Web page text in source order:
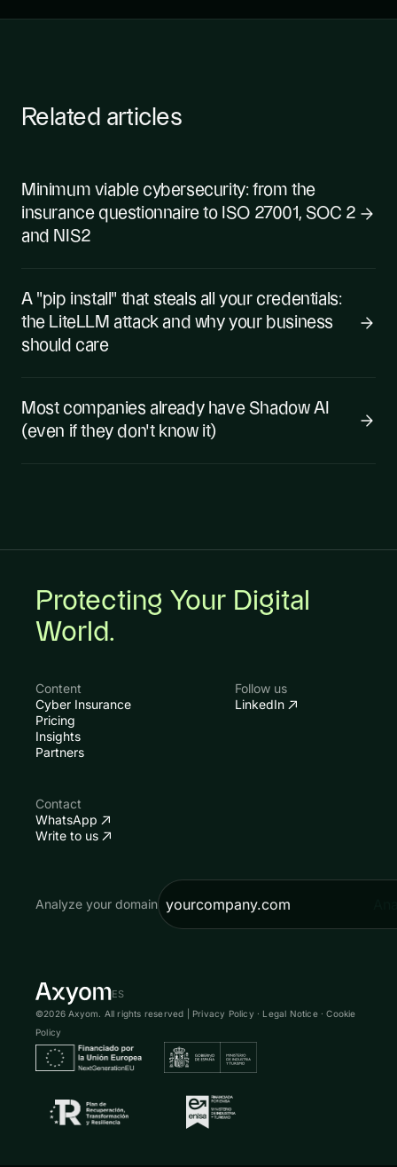
Related articles
Minimum viable cybersecurity: from the
insurance questionnaire to ISO 27001, SOC 2
and NIS2
A "pip install" that steals all your credentials:
the LiteLLM attack and why your business
should care
Most companies already have Shadow AI
(even if they don't know it)
Protecting Your Digital
World.
Content
Cyber Insurance
Pricing
Insights
Partners
Follow us
LinkedIn
Contact
WhatsApp
Write to us
Analyze your domain
ES
©2026 Axyom. All rights reserved | Privacy Policy · Legal Notice·Cookie
Policy